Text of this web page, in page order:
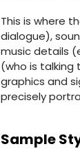
This is where
dialogue),
music details
(who is
graphics and
precisely
Sample